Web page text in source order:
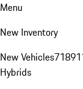
Menu
New Inventory
New Vehicles718
Hybrids